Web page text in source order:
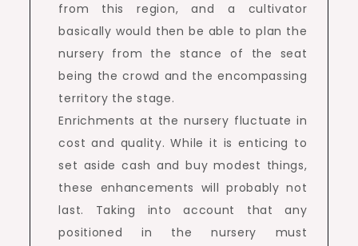
from this region, and a cultivator
basically would then be able to plan the
nursery from the stance of the seat
being the crowd and the encompassing
territory the stage.
Enrichments at the nursery fluctuate in
cost and quality. While it is enticing to
set aside cash and buy modest things,
these enhancements will probably not
last. Taking into account that any
positioned in the nursery must